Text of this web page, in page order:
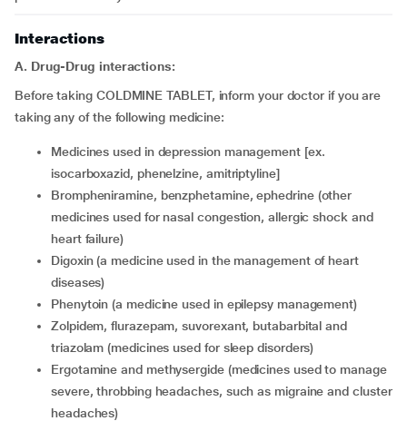
Interactions
A. Drug-Drug interactions:
Before taking COLDMINE TABLET, inform your doctor if you are
taking any of the following medicine:
medicines used in depression management [ex.
isocarboxazid, phenelzine, amitriptyline]
brompheniramine, benzphetamine, ephedrine (other
medicines used for nasal congestion, allergic shock and
heart failure)
digoxin (a medicine used in the management of heart
diseases)
phenytoin (a medicine used in epilepsy management)
zolpidem, flurazepam, suvorexant, butabarbital and
triazolam (medicines used for sleep disorders)
ergotamine and methysergide (medicines used to manage
severe, throbbing headaches, such as migraine and cluster
headaches)